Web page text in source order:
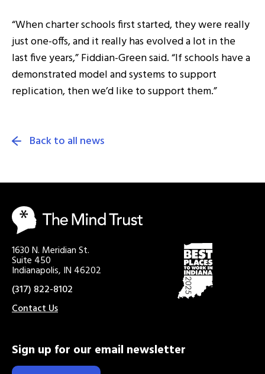
“When charter schools first started, they were really
just one-offs, and it really has evolved a lot in the
last five years,” Fiddian-Green said. “If schools have a
demonstrated model and systems to support
replication, then we’d like to support them.”
Back to all news
1630 N. Meridian St.
Suite 450
Indianapolis, IN 46202
(317) 822-8102
Contact Us
Sign up for our email newsletter